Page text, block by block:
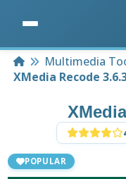
HomeMultimedia
XMedia Recode
POPULAR